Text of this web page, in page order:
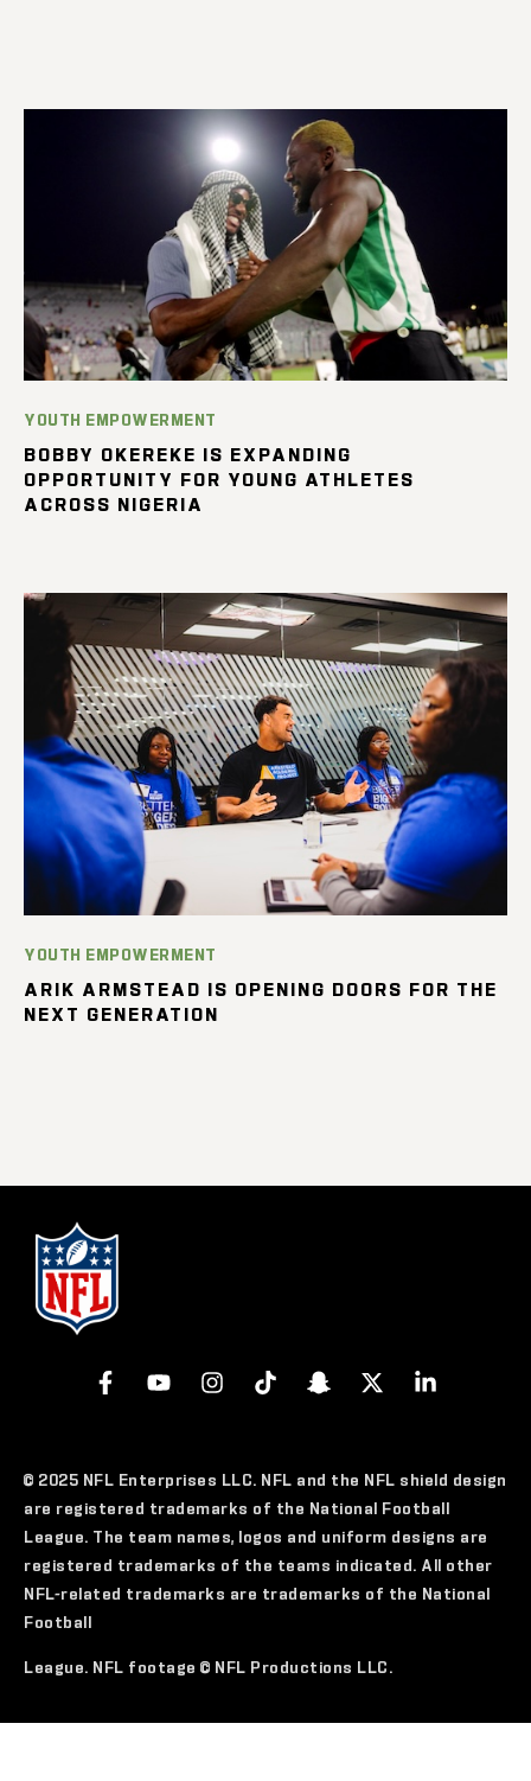
YOUTH EMPOWERMENT
BOBBY OKEREKE IS EXPANDING
OPPORTUNITY FOR YOUNG ATHLETES
ACROSS NIGERIA
YOUTH EMPOWERMENT
ARIK ARMSTEAD IS OPENING DOORS FOR THE
NEXT GENERATION
© 2025 NFL Enterprises LLC. NFL and the NFL shield design
are registered trademarks of the National Football
League. The team names, logos and uniform designs are
registered trademarks of the teams indicated. All other
NFL-related trademarks are trademarks of the National
Football
League. NFL footage © NFL Productions LLC.